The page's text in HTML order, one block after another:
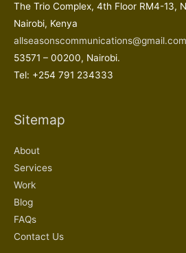
The Trio Complex, 4th Floor RM4-13,
Nairobi, Kenya
allseasonscommunications@gmail.com
53571 – 00200, Nairobi.
Tel: +254 791 234333
Sitemap
About
Services
Work
Blog
FAQs
Contact Us